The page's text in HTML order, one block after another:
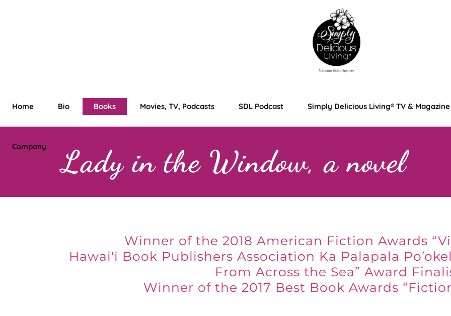
Home Bio Books Movies, TV, Podcasts SDL Podcast Simply Delicious Living® TV & Magazine
Company Lady in the Window, a novel
Winner of the 2018 American Fiction Awards
Hawai'i Book Publishers Association Ka Palapala
From Across the Sea” Award
Winner of the 2017 Best Book Awards